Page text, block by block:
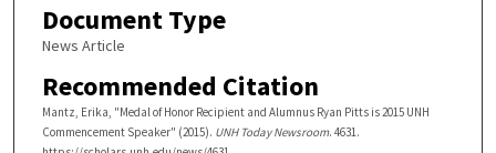
Document Type
News Article
Recommended Citation
Mantz, Erika, "Medal of Honor Recipient and Alumnus Ryan Pitts is 2015 UNH
Commencement Speaker" (2015). UNH Today Newsroom. 4631.